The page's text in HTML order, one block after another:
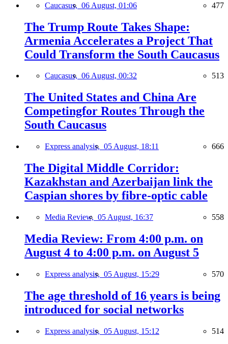
Caucasus, 06 August, 01:06 477
The Trump Route Takes Shape:
Armenia Accelerates a Project That
Could Transform the South Caucasus
Caucasus, 06 August, 00:32 513
The United States and China Are
Competingfor Routes Through the
South Caucasus
Express analysis, 05 August, 18:11 666
The Digital Middle Corridor:
Kazakhstan and Azerbaijan link the
Caspian shores by fibre-optic cable
Media Review, 05 August, 16:37 558
Media Review: From 4:00 p.m. on
August 4 to 4:00 p.m. on August 5
Express analysis, 05 August, 15:29 570
The age threshold of 16 years is being
introduced for social networks
Express analysis, 05 August, 15:12 514